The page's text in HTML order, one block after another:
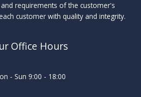
requirements of the customer's
customer with quality and integrity.
Office Hours
- Sun 9:00 - 18:00